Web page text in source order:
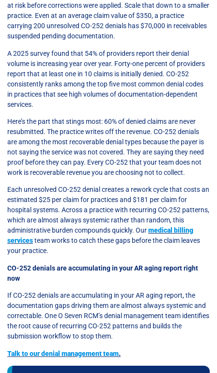
at risk before corrections were applied. Scale that down to a smaller
practice. Even at an average claim value of $350, a practice
carrying 200 unresolved CO-252 denials has $70,000 in receivables
suspended pending documentation.
A 2025 survey found that 54% of providers report their denial
volume is increasing year over year. Forty-one percent of providers
report that at least one in 10 claims is initially denied. CO-252
consistently ranks among the top five most common denial codes
in practices that see high volumes of documentation-dependent
services.
Here’s the part that stings most: 60% of denied claims are never
resubmitted. The practice writes off the revenue. CO-252 denials
are among the most recoverable denial types because the payer is
not saying the service was not covered. They are saying they need
proof before they can pay. Every CO-252 that your team does not
work is recoverable revenue you are choosing not to collect.
Each unresolved CO-252 denial creates a rework cycle that costs an
estimated $25 per claim for practices and $181 per claim for
hospital systems. Across a practice with recurring CO-252 patterns,
which are almost always systemic rather than random, this
administrative burden compounds quickly. Ourmedical billing
servicesteam works to catch these gaps before the claim leaves
your practice.
CO-252 denials are accumulating in your AR aging report right
now
If CO-252 denials are accumulating in your AR aging report, the
documentation gaps driving them are almost always systemic and
correctable. One O Seven RCM’s denial management team identifies
the root cause of recurring CO-252 patterns and builds the
submission workflow to stop them.
Talk to our denial management team.